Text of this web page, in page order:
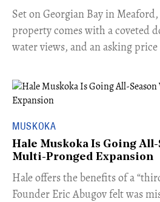
Set on Georgian Bay in
property comes with a coveted
water views, and an asking price
MUSKOKA
Hale Muskoka Is Going
Multi-Pronged Expansion
Hale offers the benefits of a
Founder Eric Abugov felt was